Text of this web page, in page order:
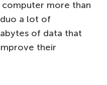
computer more than
a lot of
of data that
their